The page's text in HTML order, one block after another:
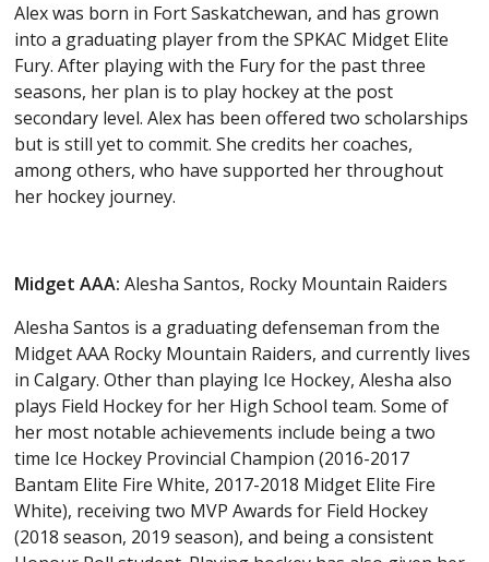
Alex was born in Fort Saskatchewan, and has grown
into a graduating player from the SPKAC Midget Elite
Fury. After playing with the Fury for the past three
seasons, her plan is to play hockey at the post
secondary level. Alex has been offered two scholarships
but is still yet to commit. She credits her coaches,
among others, who have supported her throughout
her hockey journey.
Midget AAA:Alesha Santos, Rocky Mountain Raiders
Alesha Santos is a graduating defenseman from the
Midget AAA Rocky Mountain Raiders, and currently lives
in Calgary. Other than playing Ice Hockey, Alesha also
plays Field Hockey for her High School team. Some of
her most notable achievements include being a two
time Ice Hockey Provincial Champion (2016-2017
Bantam Elite Fire White, 2017-2018 Midget Elite Fire
White), receiving two MVP Awards for Field Hockey
(2018 season, 2019 season), and being a consistent